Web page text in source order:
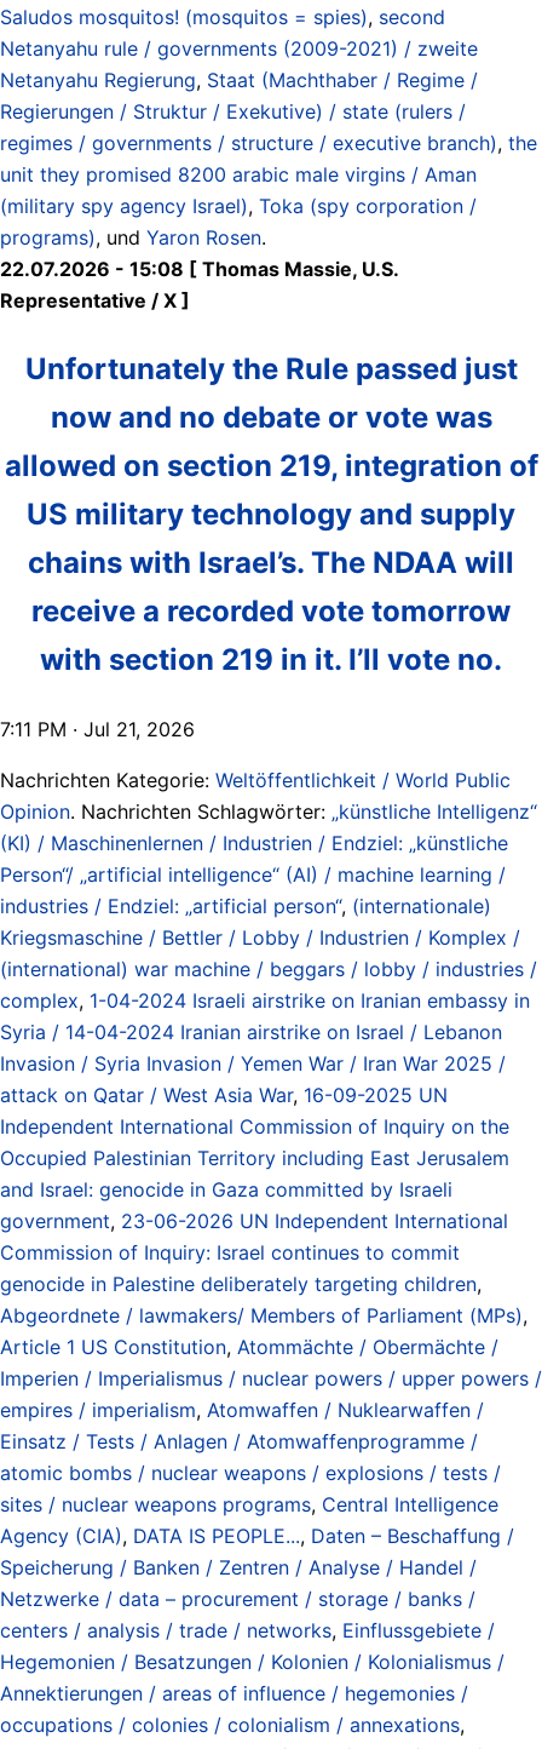
Saludos mosquitos! (mosquitos = spies), second
Netanyahu rule / governments (2009-2021) / zweite
Netanyahu Regierung, Staat (Machthaber / Regime /
Regierungen / Struktur / Exekutive) / state (rulers /
regimes / governments / structure / executive branch), the
unit they promised 8200 arabic male virgins / Aman
(military spy agency Israel), Toka (spy corporation /
programs), und Yaron Rosen.
22.07.2026 - 15:08 [ Thomas Massie, U.S.
Representative / X ]
Unfortunately the Rule passed just
now and no debate or vote was
allowed on section 219, integration of
US military technology and supply
chains with Israel’s. The NDAA will
receive a recorded vote tomorrow
with section 219 in it. I’ll vote no.
7:11 PM · Jul 21, 2026
Nachrichten Kategorie: Weltöffentlichkeit / World Public
Opinion. Nachrichten Schlagwörter: „künstliche Intelligenz“
(KI) / Maschinenlernen / Industrien / Endziel: „künstliche
Person“/ „artificial intelligence“ (AI) / machine learning /
industries / Endziel: „artificial person“, (internationale)
Kriegsmaschine / Bettler / Lobby / Industrien / Komplex /
(international) war machine / beggars / lobby / industries /
complex, 1-04-2024 Israeli airstrike on Iranian embassy in
Syria / 14-04-2024 Iranian airstrike on Israel / Lebanon
Invasion / Syria Invasion / Yemen War / Iran War 2025 /
attack on Qatar / West Asia War, 16-09-2025 UN
Independent International Commission of Inquiry on the
Occupied Palestinian Territory including East Jerusalem
and Israel: genocide in Gaza committed by Israeli
government, 23-06-2026 UN Independent International
Commission of Inquiry: Israel continues to commit
genocide in Palestine deliberately targeting children,
Abgeordnete / lawmakers/ Members of Parliament (MPs),
Article 1 US Constitution, Atommächte / Obermächte /
Imperien / Imperialismus / nuclear powers / upper powers /
empires / imperialism, Atomwaffen / Nuklearwaffen /
Einsatz / Tests / Anlagen / Atomwaffenprogramme /
atomic bombs / nuclear weapons / explosions / tests /
sites / nuclear weapons programs, Central Intelligence
Agency (CIA), DATA IS PEOPLE..., Daten – Beschaffung /
Speicherung / Banken / Zentren / Analyse / Handel /
Netzwerke / data – procurement / storage / banks /
centers / analysis / trade / networks, Einflussgebiete /
Hegemonien / Besatzungen / Kolonien / Kolonialismus /
Annektierungen / areas of influence / hegemonies /
occupations / colonies / colonialism / annexations,